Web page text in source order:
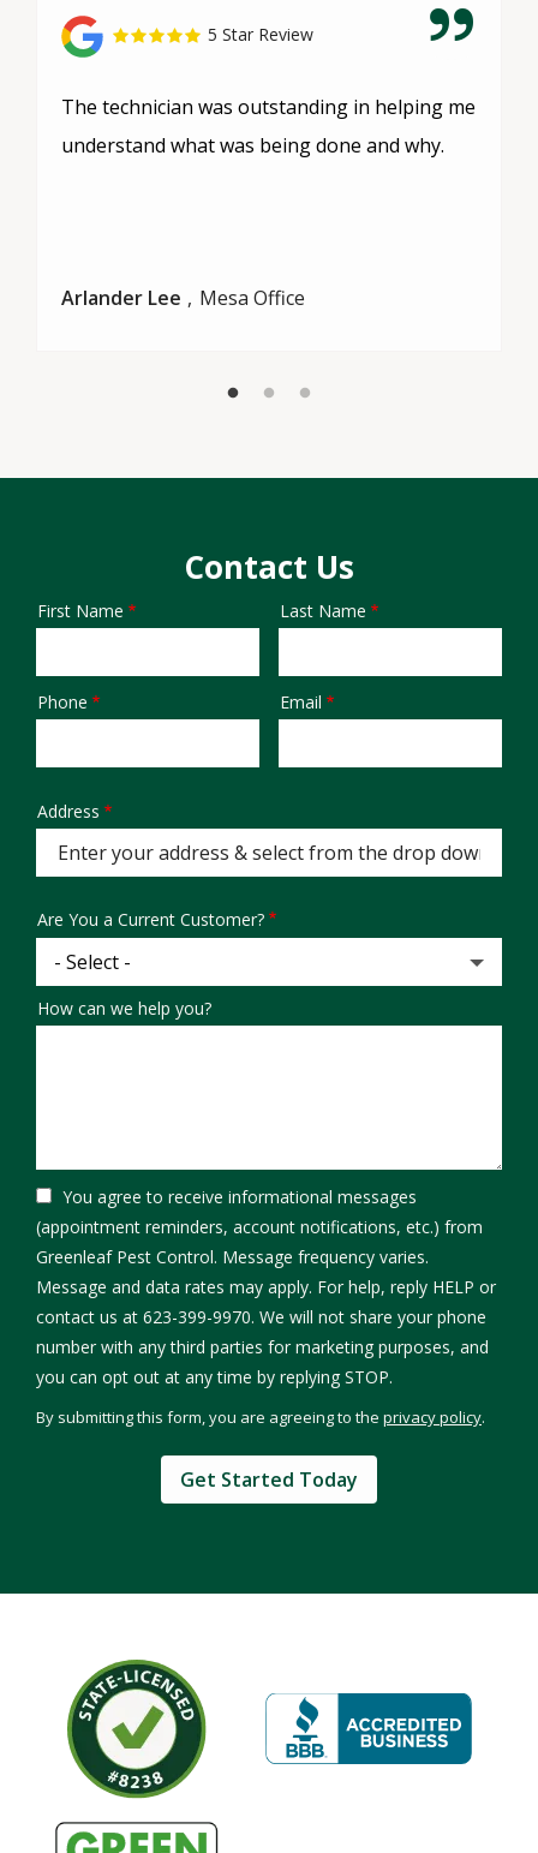
5 Star Review
The technician was outstanding in helping me
understand what was being done and why.
Arlander Lee Mesa Office
Contact Us
Name
First Name Last Name
Contact
Phone Email
Address
(autocomplete)
Address
Are You a Current Customer?
How can we help you?
You agree to receive informational messages
(appointment reminders, account notifications, etc.) from
Greenleaf Pest Control. Message frequency varies.
Message and data rates may apply. For help, reply HELP or
contact us at 623-399-9970. We will not share your phone
number with any third parties for marketing purposes, and
you can opt out at any time by replying STOP.
-
By submitting this form, you are agreeing to the privacy policy.
Image
Image
Image